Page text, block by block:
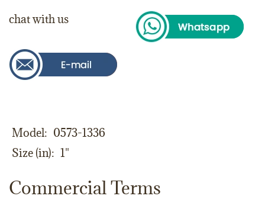
chat with us
Model
0573-1336
Size (in)
1"
Commercial Terms